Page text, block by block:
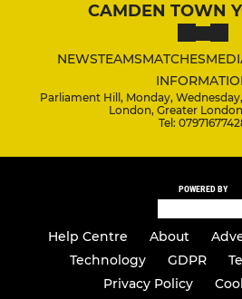
CAMDEN TOWN
NEWSTEAMSMATCHES
Parliament Hill, Monday,
London, Greater
Tel:
POWERED BY
Help Centre About
Technology
GDPR
Privacy Policy